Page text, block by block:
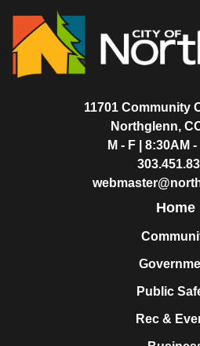
11701 Community
Northglenn,
M - F | 8:30AM
Home
Public
Rec &